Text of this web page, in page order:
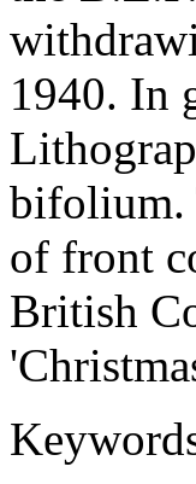
1940. In
bifolium.
of front
British